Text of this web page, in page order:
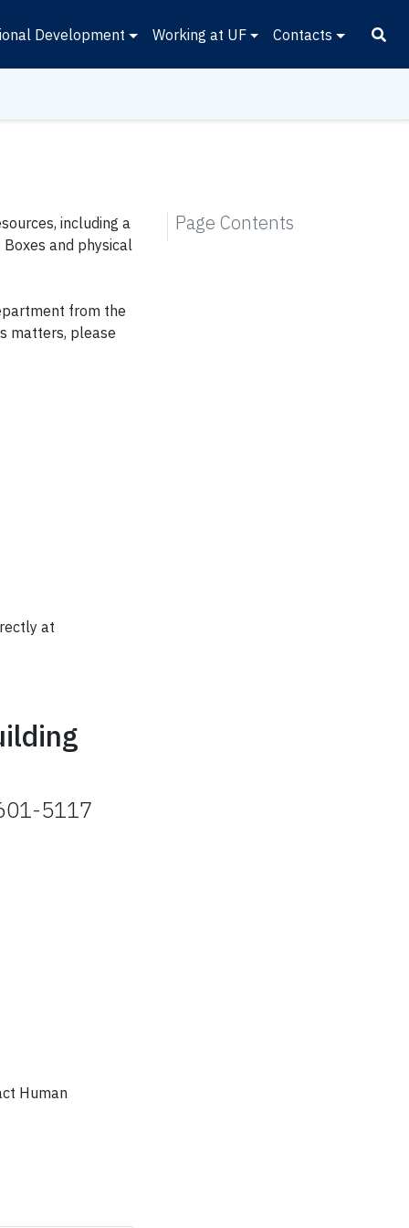
Development Working at UF Contacts
including a
and physical
from the
matters, please
at
5117
Human
Page Contents